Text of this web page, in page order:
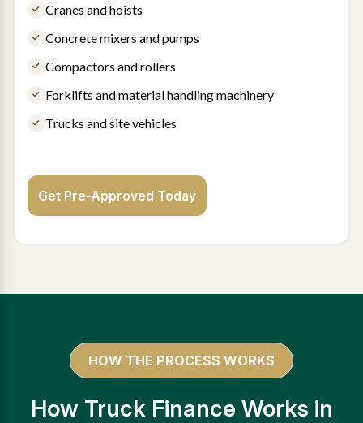
Cranes and hoists
Concrete mixers and pumps
Compactors and rollers
Forklifts and material handling machinery
Trucks and site vehicles
Get Pre-Approved Today
HOW THE PROCESS WORKS
How Truck Finance Works in